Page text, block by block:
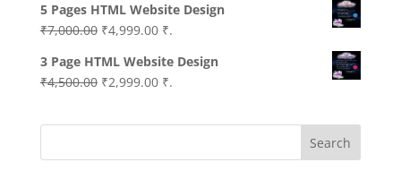
5 Pages HTML Website Design
₹7,000.00 Original
was:
₹7,000.00.
₹4,999.00Current
is:
₹4,999.00.
₹.
3 Page HTML Website Design
₹4,500.00 Original
was:
₹2,999.00Current
is:
₹.
Search